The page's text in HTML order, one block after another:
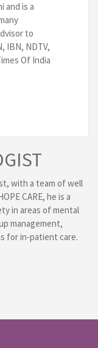
and is a
to
IBN, NDTV,
Of India
with a team of well
CARE, he is a
in areas of mental
management,
for in-patient care.